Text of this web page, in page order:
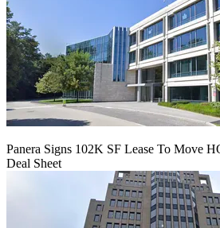
Panera Signs 102K SF Lease To Move
Deal Sheet